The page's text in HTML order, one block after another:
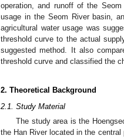
operation, and runoff of the
usage in the Seom River basin,
agricultural water usage was
threshold curve to the actual
suggested method. It also
threshold curve and classified the
2. Theoretical Background
2.1. Study Material
The study area is the
the Han River located in the